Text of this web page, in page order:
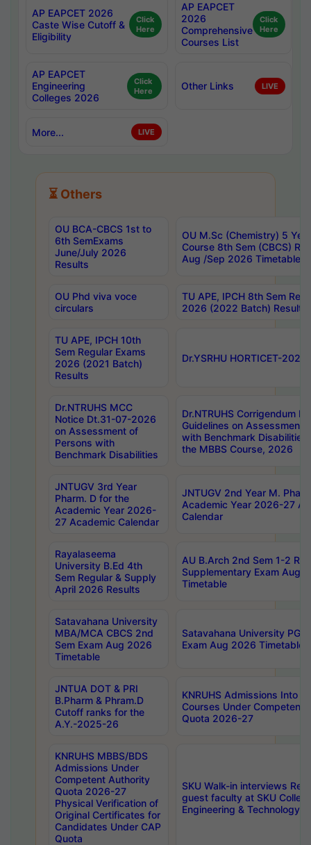
AP EAPCET 2026
Caste Wise Cutoff &
Eligibility
Click
Here
AP EAPCET
2026
Comprehensive
Courses List
Click
Here
AP EAPCET
Engineering
Colleges 2026
Click
Here
Other Links LIVE
More... LIVE
⏳ Others
OU BCA-CBCS 1st to
6th SemExams
June/July 2026
Results
OU M.Sc (Chemistry) 5
Course 8th Sem (CBCS)
Aug /Sep 2026 Timetable
OU Phd viva voce
circulars
TU APE, IPCH 8th Sem
2026 (2022 Batch) Results
TU APE, IPCH 10th
Sem Regular Exams
2026 (2021 Batch)
Results
Dr.YSRHU HORTICET-
Dr.NTRUHS MCC
Notice Dt.31-07-2026
on Assessment of
Persons with
Benchmark Disabilities
Dr.NTRUHS Corrigendum
Guidelines on Assessment
with Benchmark
the MBBS Course, 2026
JNTUGV 3rd Year
Pharm. D for the
Academic Year 2026-
27 Academic Calendar
JNTUGV 2nd Year M.
Academic Year 2026-27
Calendar
Rayalaseema
University B.Ed 4th
Sem Regular & Supply
April 2026 Results
AU B.Arch 2nd Sem 1-2
Supplementary Exam
Timetable
Satavahana University
MBA/MCA CBCS 2nd
Sem Exam Aug 2026
Timetable
Satavahana University PG
Exam Aug 2026 Timetable
JNTUA DOT & PRI
B.Pharm & Phram.D
Cutoff ranks for the
A.Y.-2025-26
KNRUHS Admissions Into
Courses Under Competent
Quota 2026-27
KNRUHS MBBS/BDS
Admissions Under
Competent Authority
Quota 2026-27
Physical Verification of
Original Certificates for
Candidates Under CAP
Quota
SKU Walk-in interviews
guest faculty at SKU
Engineering & Technology